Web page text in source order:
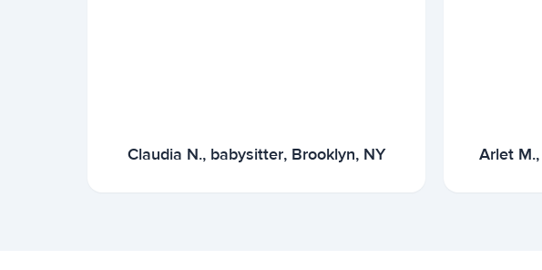
Claudia N., babysitter, Brooklyn, NY Arlet